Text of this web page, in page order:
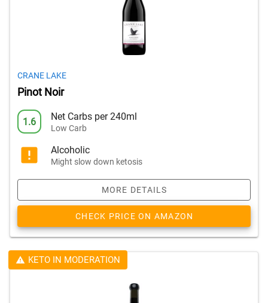
CRANE LAKE
Pinot Noir
1.6 Net Carbs per 240ml
Low Carb
Alcoholic
Might slow down ketosis
MORE DETAILS
CHECK PRICE ON AMAZON
KETO IN MODERATION